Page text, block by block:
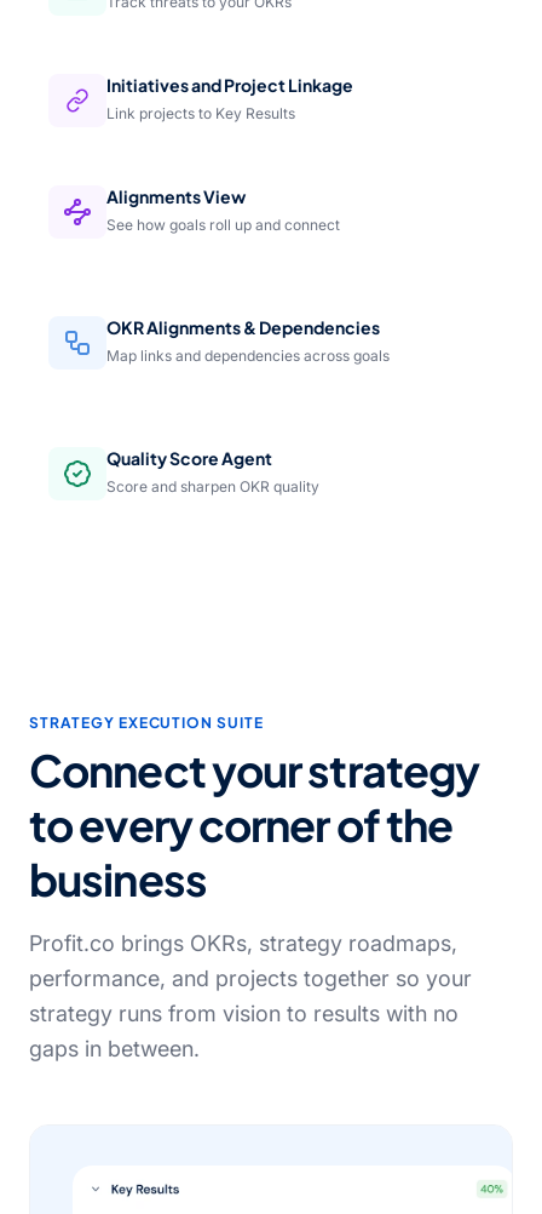
Initiatives and Project Linkage
Link projects to Key Results
Alignments View
See how goals roll up and connect
OKR Alignments & Dependencies
Map links and dependencies across goals
Quality Score Agent
Score and sharpen OKR quality
STRATEGY EXECUTION SUITE
Connect your strategy
to every corner of the
business
Profit.co brings OKRs, strategy roadmaps,
performance, and projects together so your
strategy runs from vision to results with no
gaps in between.